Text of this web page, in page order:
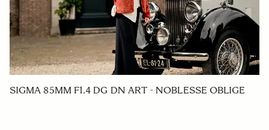
SIGMA 85MM F1.4 DG DN ART - NOBLESSE OBLIGE